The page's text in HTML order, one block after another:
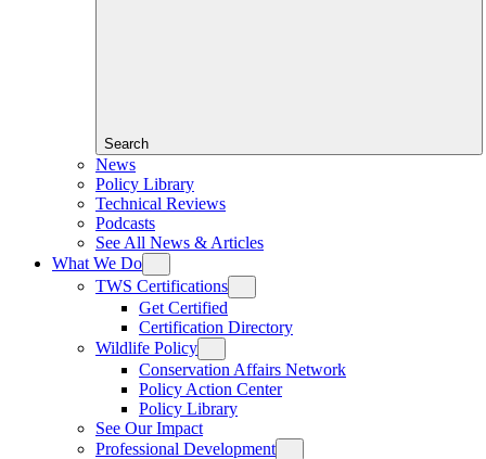
Search
News
Policy Library
Technical Reviews
Podcasts
See All News & Articles
What We Do
TWS Certifications
Get Certified
Certification Directory
Wildlife Policy
Conservation Affairs Network
Policy Action Center
Policy Library
See Our Impact
Professional Development